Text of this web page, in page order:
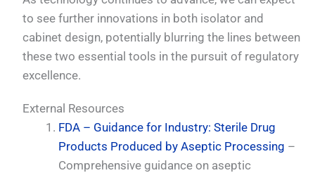
to see further innovations in both isolator and
cabinet design, potentially blurring the lines between
these two essential tools in the pursuit of regulatory
excellence.
External Resources
FDA – Guidance for Industry: Sterile Drug
Products Produced by Aseptic Processing –
Comprehensive guidance on aseptic